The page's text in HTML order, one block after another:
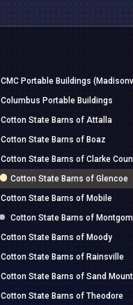
CMC Portable Buildings
Columbus Portable Buildings
Cotton State Barns of Attalla
Cotton State Barns of Boaz
Cotton State Barns of Clarke
Cotton State Barns of Glencoe
Cotton State Barns of Mobile
Cotton State Barns of
Cotton State Barns of Moody
Cotton State Barns of Rainsville
Cotton State Barns of Sand
Cotton State Barns of Theodore